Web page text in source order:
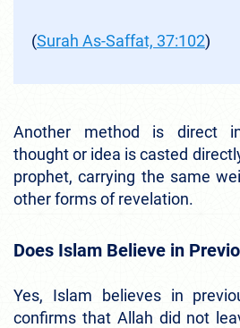
(Surah As-Saffat, 37:102)
Another method is direct
thought or idea is casted
prophet, carrying the same
other forms of revelation.
Does Islam Believe in
Yes, Islam believes in
confirms that Allah did not